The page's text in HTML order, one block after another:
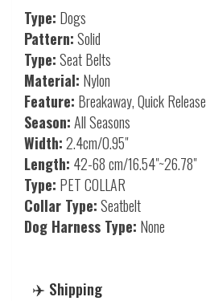
Type: Dogs
Pattern:Solid
Type:Seat Belts
Material: Nylon
Feature: Breakaway, Quick Release
Season:All Seasons
Width:2.4cm/0.95"
Length: 42-68 cm/16.54"~26.78"
Type: PET COLLAR
Collar Type:Seatbelt
Dog Harness Type: None
✈️ Shipping